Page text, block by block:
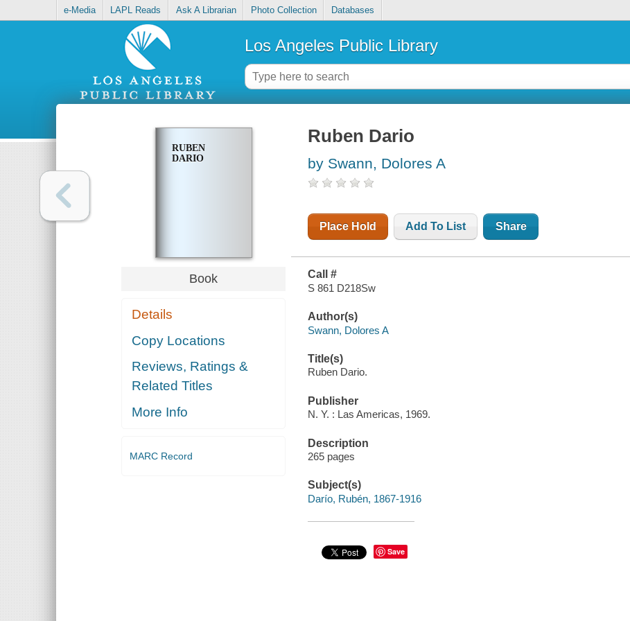
e-Media LAPL Reads Ask A Librarian Photo Collection Databases
Los Angeles Public Library
RUBEN
DARIO
Book
Details
Copy Locations
Reviews, Ratings &
Related Titles
More Info
MARC Record
Ruben Dario
by Swann, Dolores A
Place Hold Add To List Share
Call #
S 861 D218Sw
Author(s)
Swann, Dolores A
Title(s)
Ruben Dario.
Publisher
N. Y. : Las Americas, 1969.
Description
265 pages
Subject(s)
Darío, Rubén, 1867-1916
Save